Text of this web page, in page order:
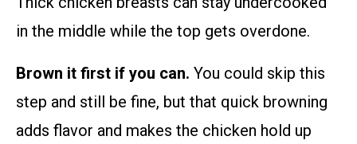
in the middle while the top gets overdone.
Brown it first if you can. You could skip this
step and still be fine, but that quick browning
adds flavor and makes the chicken hold up